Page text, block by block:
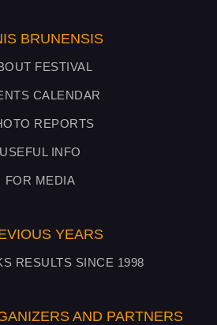
BRUNENSIS
FESTIVAL
CALENDAR
REPORTS
USEFUL INFO
FOR MEDIA
YEARS
RESULTS SINCE 1998
AND PARTNERS